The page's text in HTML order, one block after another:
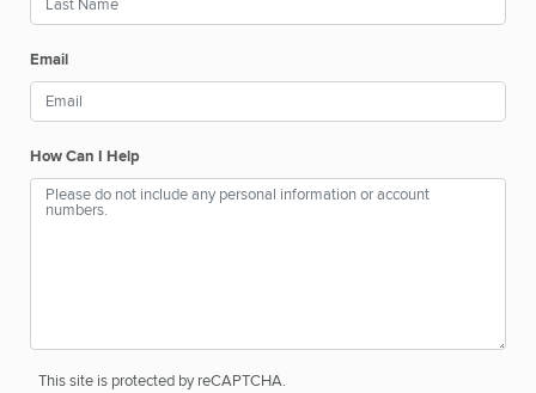
Email
How Can I Help
This site is protected by reCAPTCHA.